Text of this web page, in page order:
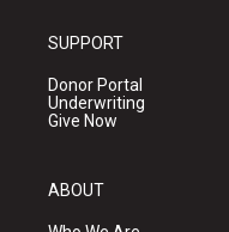
SUPPORT
Donor Portal
Underwriting
Give Now
ABOUT